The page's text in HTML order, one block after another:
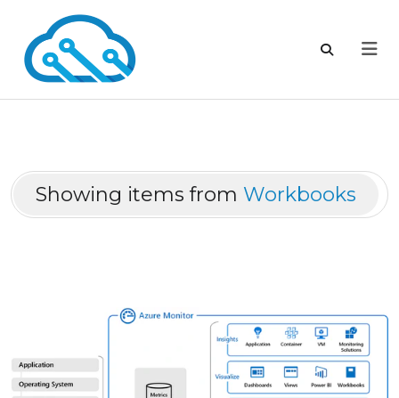
Showing items from Workbooks